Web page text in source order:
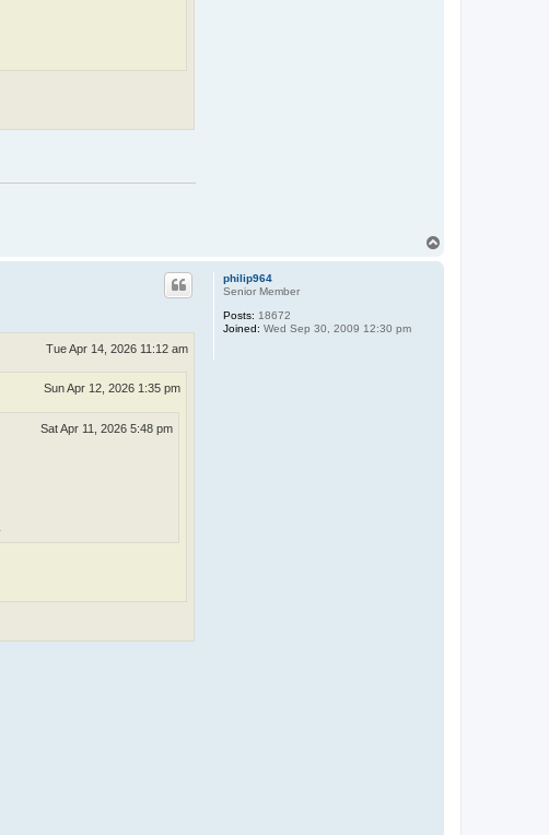
philip964
Senior Member
Posts: 18672
Joined: Wed Sep 30, 2009 12:30 pm
Tue Apr 14, 2026 11:12 am
Sun Apr 12, 2026 1:35 pm
Sat Apr 11, 2026 5:48 pm